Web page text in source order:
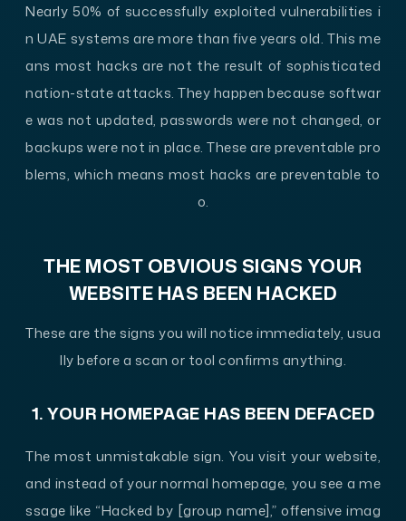
Nearly 50% of successfully exploited vulnerabilities i
n UAE systems are more than five years old. This me
ans most hacks are not the result of sophisticated
nation-state attacks. They happen because softwar
e was not updated, passwords were not changed, or
backups were not in place. These are preventable pro
blems, which means most hacks are preventable to
o.
THE MOST OBVIOUS SIGNS YOUR
WEBSITE HAS BEEN HACKED
These are the signs you will notice immediately, usua
lly before a scan or tool confirms anything.
1. YOUR HOMEPAGE HAS BEEN DEFACED
The most unmistakable sign. You visit your website,
and instead of your normal homepage, you see a me
ssage like “Hacked by [group name],” offensive imag